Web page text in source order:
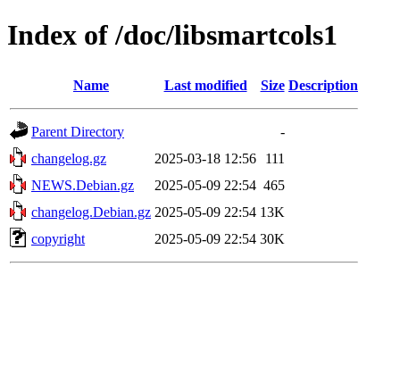
Index of /doc/libsmartcols1
Name Last modified Size Description
Parent Directory
-
changelog.gz
2025-03-18 12:56
111
NEWS.Debian.gz
2025-05-09 22:54 465
changelog.Debian.gz 2025-05-09 22:54 13K
copyright
2025-05-09 22:54 30K